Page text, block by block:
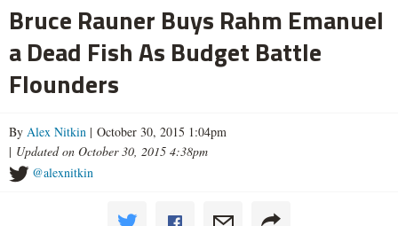
Bruce Rauner Buys Rahm Emanuel
a Dead Fish As Budget Battle
Flounders
By Alex Nitkin | October 30, 2015 1:04pm
| Updated on October 30, 2015 4:38pm
@alexnitkin